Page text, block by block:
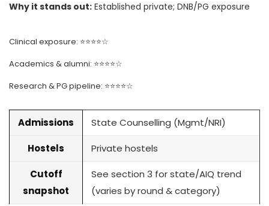
Why it stands out: Established private; DNB/PG exposure
Clinical exposure: ⭐⭐⭐⭐☆
Academics & alumni: ⭐⭐⭐⭐☆
Research & PG pipeline: ⭐⭐⭐⭐☆
Admissions State Counselling (Mgmt/NRI)
Hostels Private hostels
Cutoff
snapshot
See section 3 for state/AIQ trend
(varies by round & category)